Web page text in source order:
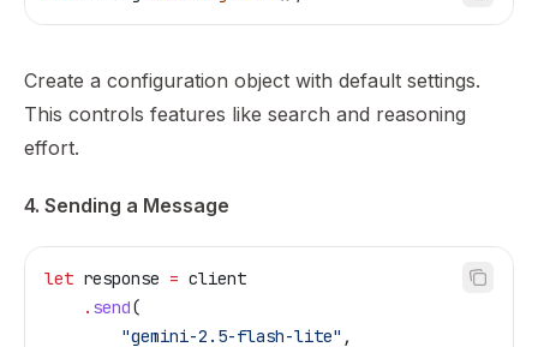
Create a configuration object with default settings.
This controls features like search and reasoning
effort.
4. Sending a Message
let response = client
    .
send(
        "gemini-2.5-flash-lite"
,